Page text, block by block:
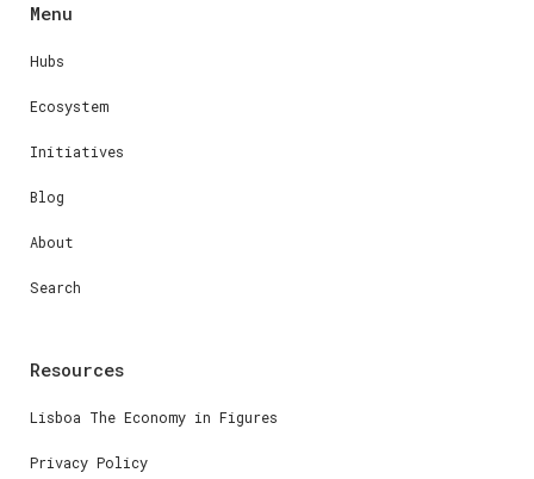
Menu
Hubs
Ecosystem
Initiatives
Blog
About
Search
Resources
Lisboa The Economy in Figures
Privacy Policy